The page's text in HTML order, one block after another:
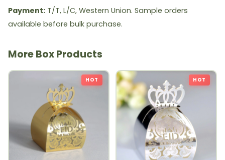
Payment: T/T, L/C, Western Union. Sample orders
available before bulk purchase.
More Box Products
HOT HOT